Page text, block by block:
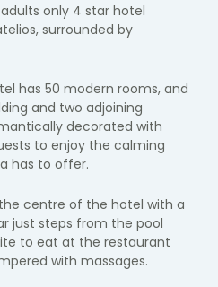
only 4 star hotel
surrounded by
has 50 modern rooms, and
and two adjoining
decorated with
to enjoy the calming
has to offer.
centre of the hotel with a
just steps from the pool
to eat at the restaurant
with massages.